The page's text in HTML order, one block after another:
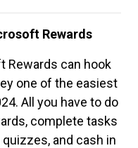
Rewards
Rewards can hook
one of the easiest
All you have to do
complete tasks
and cash in